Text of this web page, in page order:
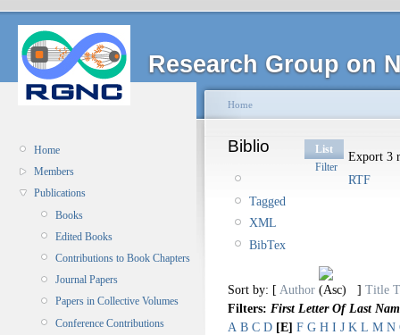
Research Group on
Home
Members
Publications
Books
Edited Books
Contributions to Book Chapters
Journal Papers
Papers in Collective Volumes
Conference Contributions
Home
Biblio
List
Filter
Export 3
RTF
Tagged
XML
BibTex
Sort by: [ Author ] Title
Filters: First Letter Of Last
A B C D [E] F G H I J K L M N